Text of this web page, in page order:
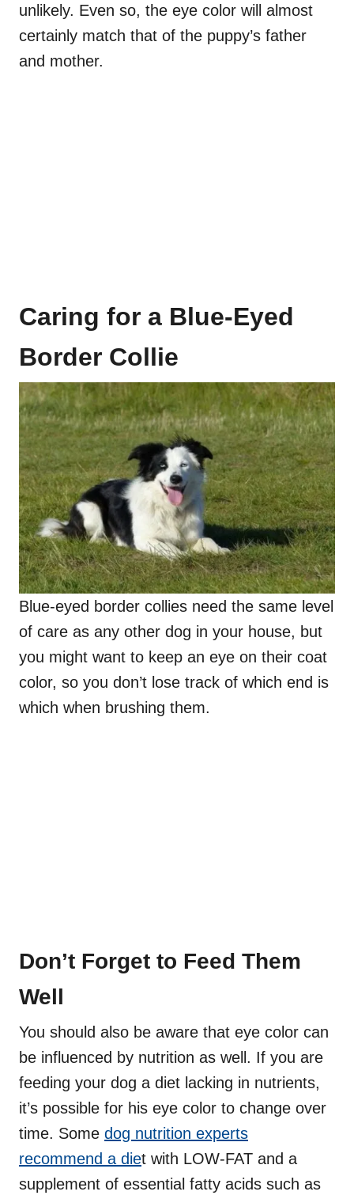
unlikely. Even so, the eye color will almost
certainly match that of the puppy’s father
and mother.
Caring for a Blue-Eyed
Border Collie
Blue-eyed border collies need the same level
of care as any other dog in your house, but
you might want to keep an eye on their coat
color, so you don’t lose track of which end is
which when brushing them.
Don’t Forget to Feed Them
Well
You should also be aware that eye color can
be influenced by nutrition as well. If you are
feeding your dog a diet lacking in nutrients,
it’s possible for his eye color to change over
time. Some dog nutrition experts
recommend a diet with LOW-FAT and a
supplement of essential fatty acids such as